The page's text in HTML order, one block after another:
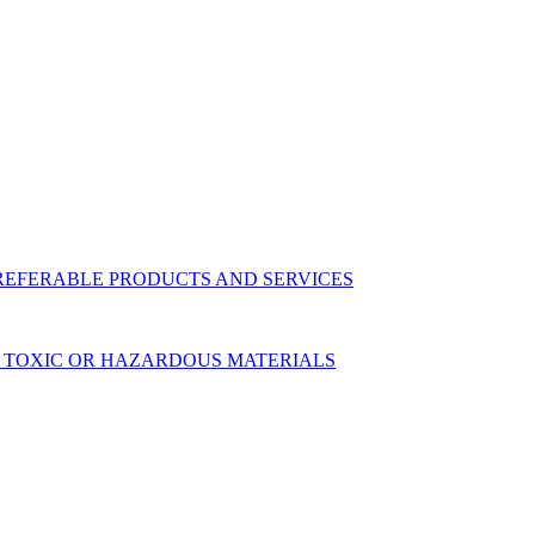
PRODUCTS AND SERVICES
TOXIC OR HAZARDOUS MATERIALS